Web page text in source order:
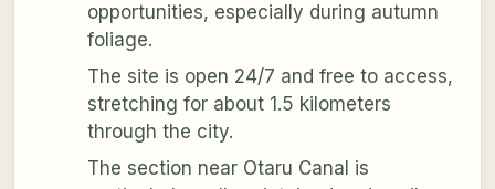
opportunities, especially during autumn
foliage.
The site is open 24/7 and free to access,
stretching for about 1.5 kilometers
through the city.
The section near Otaru Canal is